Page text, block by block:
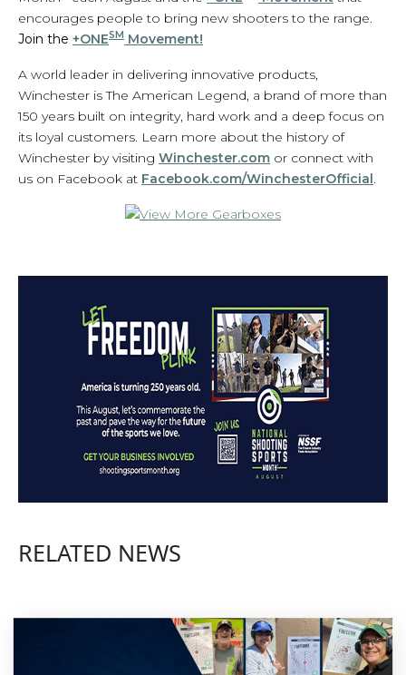
encourages people to bring new shooters to the range.
Join the +ONESM Movement!
A world leader in delivering innovative products,
Winchester is The American Legend, a brand of more than
150 years built on integrity, hard work and a deep focus on
its loyal customers. Learn more about the history of
Winchester by visiting Winchester.com or connect with
us on Facebook at Facebook.com/WinchesterOfficial.
RELATED NEWS